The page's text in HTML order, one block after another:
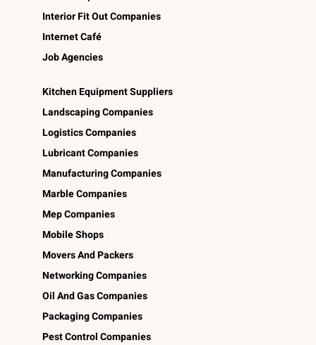
Interior Fit Out Companies
Internet Café
Job Agencies
Kitchen Equipment Suppliers
Landscaping Companies
Logistics Companies
Lubricant Companies
Manufacturing Companies
Marble Companies
Mep Companies
Mobile Shops
Movers And Packers
Networking Companies
Oil And Gas Companies
Packaging Companies
Pest Control Companies